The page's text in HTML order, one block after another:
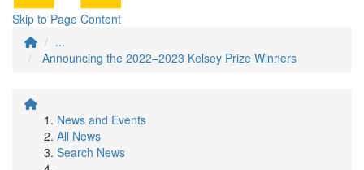
Skip to Page Content
...
Announcing the 2022–2023 Kelsey Prize Winners
News and Events
All News
Search News